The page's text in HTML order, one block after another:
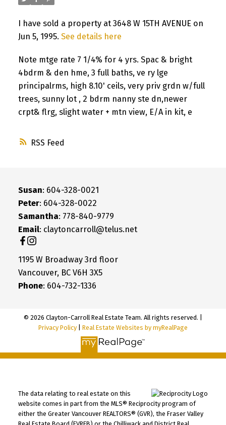
RSS
I have sold a property at 3648 W 15TH AVENUE on
Jun 5, 1995. See details here
Note mtge rate 7 1/4% for 4 yrs. Spac & bright
4bdrm & den hme, 3 full baths, ve ry lge
principalrms, high 8.10' ceils, very priv grdn w/full
trees, sunny lot , 2 bdrm nanny ste dn,newer
crpt& flrg, slight water + mtn view, E/A in kit, e
Susan: 604-328-0021
Peter: 604-328-0022
Samantha: 778-840-9779
Email: claytoncarroll@telus.net
1195 W Broadway 3rd floor
Vancouver, BC V6H 3X5
Phone: 604-732-1336
© 2026 Clayton-Carroll Real Estate Team. All rights reserved. |
Privacy Policy
Real Estate Websites by myRealPage
The data relating to real estate on this
website comes in part from the MLS® Reciprocity program of
either the Greater Vancouver REALTORS® (GVR), the Fraser Valley